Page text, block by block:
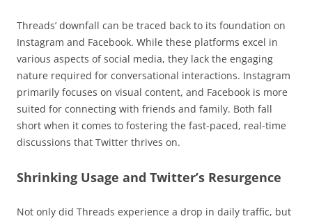
Threads’ downfall can be traced back to its foundation on
Instagram and Facebook. While these platforms excel in
various aspects of social media, they lack the engaging
nature required for conversational interactions. Instagram
primarily focuses on visual content, and Facebook is more
suited for connecting with friends and family. Both fall
short when it comes to fostering the fast-paced, real-time
discussions that Twitter thrives on.
Shrinking Usage and Twitter’s Resurgence
Not only did Threads experience a drop in daily traffic, but